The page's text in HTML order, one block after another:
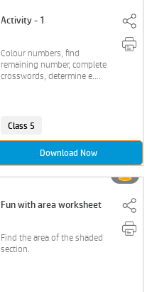
Activity - 1
Colour numbers, find
remaining number, complete
crosswords, determine e....
Class 5
Download Now
Fun with area worksheet
Find the area of the shaded
section.